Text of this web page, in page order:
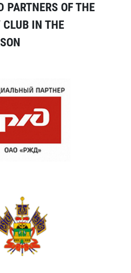
PARTNERS OF THE
CLUB IN THE